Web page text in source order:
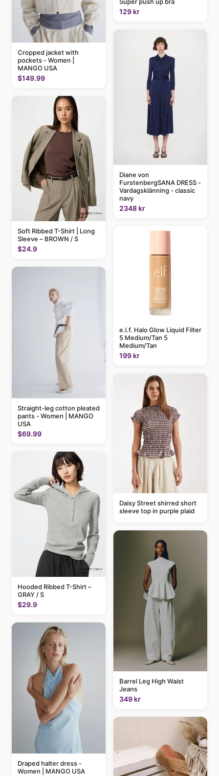
Cropped jacket with
pockets - Women |
MANGO USA
$149.99
Soft Ribbed T-Shirt | Long
Sleeve – BROWN / S
$24.9
Straight-leg cotton pleated
pants - Women | MANGO
USA
$69.99
Hooded Ribbed T-Shirt –
GRAY / S
$29.9
Draped halter dress -
Women | MANGO USA
129 kr
Diane von
FurstenbergSANA DRESS -
Vardagsklänning - classic
navy
2348 kr
e.l.f. Halo Glow Liquid Filter
5 Medium/Tan 5
Medium/Tan
199 kr
Daisy Street shirred short
sleeve top in purple plaid
Barrel Leg High Waist
Jeans
349 kr